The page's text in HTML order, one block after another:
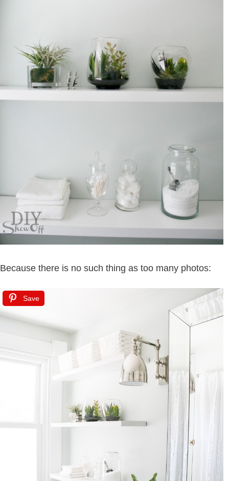
Because there is no such thing as too many photos:
Save